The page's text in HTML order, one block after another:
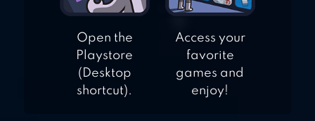
Open the
Playstore
(Desktop
shortcut).
Access your
favorite
games and
enjoy!